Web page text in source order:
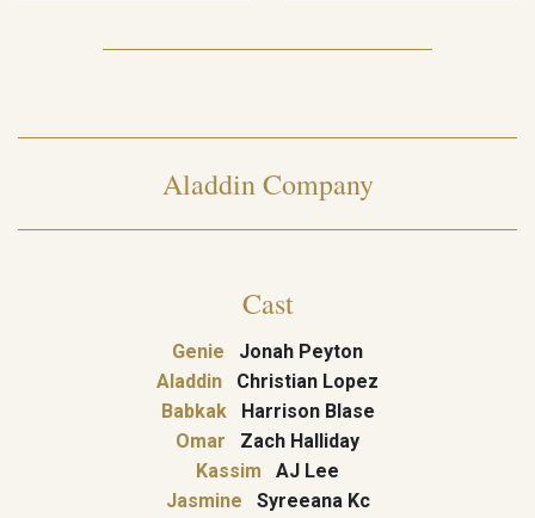
Aladdin Company
Cast
Genie Jonah Peyton
Aladdin Christian Lopez
BabkakHarrison Blase
Omar Zach Halliday
Kassim AJ Lee
Jasmine Syreeana Kc